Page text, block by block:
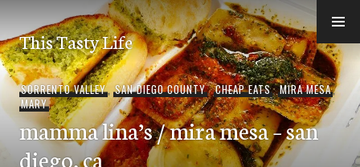
content
This Tasty Life
SORRENTO VALLEY,SAN DIEGO COUNTY,CHEAP EATS,MIRA MESA,
MARY
mamma lina’s / mira mesa – san
diego, ca